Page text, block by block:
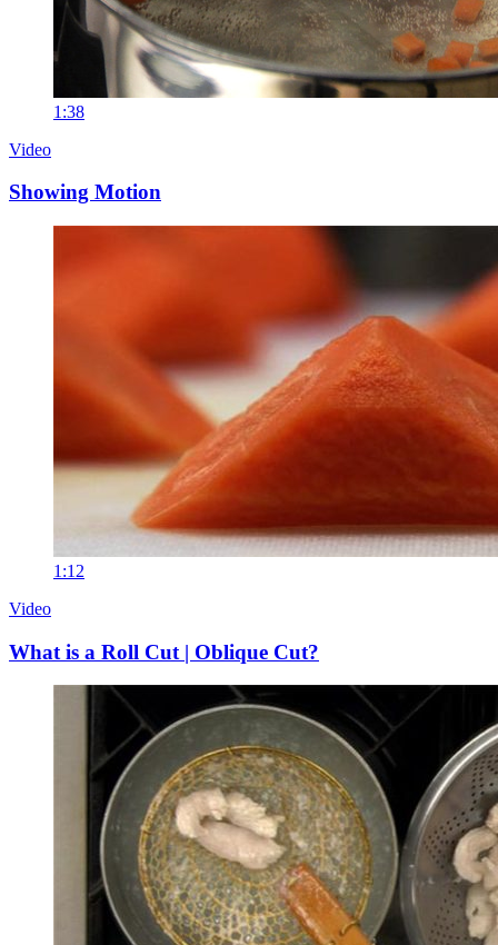
1:38
Video
Showing Motion
1:12
Video
What is a Roll Cut | Oblique Cut?